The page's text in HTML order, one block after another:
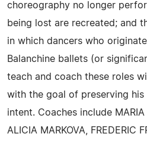
choreography no longer
being lost are recreated; and
in which dancers who
Balanchine ballets (or
teach and coach these roles
with the goal of preserving
intent. Coaches include MARIA
ALICIA MARKOVA, FREDERIC